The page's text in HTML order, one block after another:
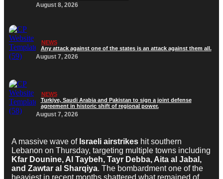
August 8, 2026
NEWS
Any attack against one of the states is an attack against them all.
August 7, 2026
NEWS
Turkiye, Saudi Arabia and Pakistan to sign a joint defense
agreement in historic shift of regional power.
August 7, 2026
A massive wave of Israeli airstrikes hit southern
Lebanon on Thursday, targeting multiple towns including
Kfar Dounine, Al Taybeh, Tayr Debba, Aita al Jabal,
and Zawtar al Sharqiya. The bombardment one of the